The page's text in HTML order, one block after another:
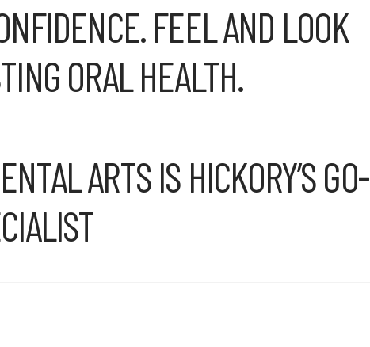
FEEL AND LOOK
ORAL HEALTH.
ARTS IS HICKORY’S